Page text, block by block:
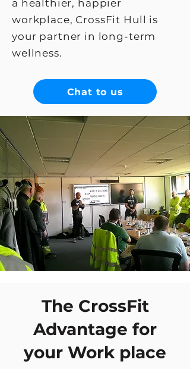
a healthier, happier
workplace, CrossFit Hull is
your partner in long-term
wellness.
Chat to us
The CrossFit
Advantage for
your Work place